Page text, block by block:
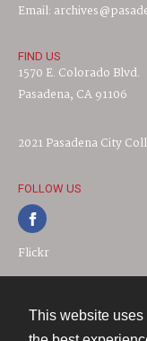
This website
Email:
FIND US
1570 E. Colorado Blvd.
Pasadena, CA 91106
2021 Pasadena City
FOLLOW US
Flickr